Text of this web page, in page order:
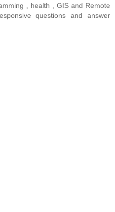
, health , GIS and Remote
questions and answer